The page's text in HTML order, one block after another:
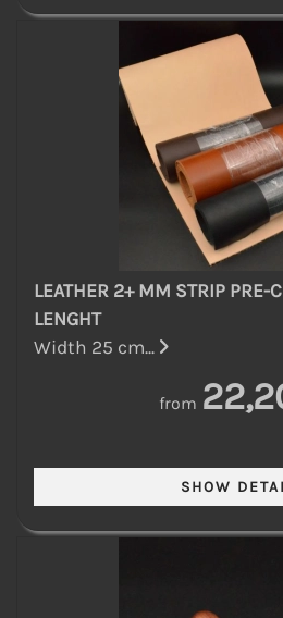
LEATHER 2+ MM STRIP PRE-
LENGHT
Width 25 cm...
from